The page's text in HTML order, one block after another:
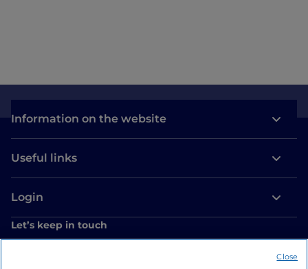
Information on the website
Useful links
Login
Let’s keep in touch
Close